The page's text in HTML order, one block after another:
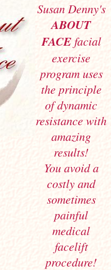
Susan Denny's
ABOUT
FACEfacial
exercise
program uses
the principle
of dynamic
resistance with
amazing
results!
You avoid a
costly and
sometimes
painful
medical
facelift
procedure!